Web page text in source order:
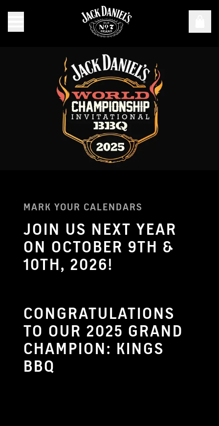
MARK YOUR CALENDARS
JOIN US NEXT YEAR
ON OCTOBER 9TH &
10TH, 2026!
CONGRATULATIONS
TO OUR 2025 GRAND
CHAMPION: KINGS
BBQ